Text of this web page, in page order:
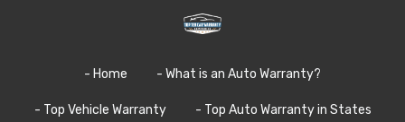
- Home - What is an Auto Warranty?
- Top Vehicle Warranty - Top Auto Warranty in States